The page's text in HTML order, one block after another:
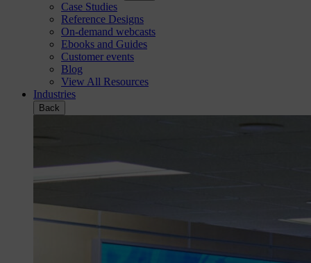
Case Studies
Reference Designs
On-demand webcasts
Ebooks and Guides
Customer events
Blog
View All Resources
Industries
Back